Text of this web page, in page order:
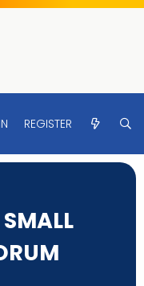
REGISTER